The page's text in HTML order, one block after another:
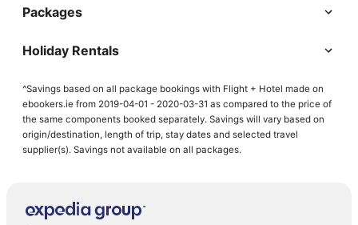
Packages
Holiday Rentals
^Savings based on all package bookings with Flight + Hotel made on
ebookers.ie from 2019-04-01 - 2020-03-31 as compared to the price of
the same components booked separately. Savings will vary based on
origin/destination, length of trip, stay dates and selected travel
supplier(s). Savings not available on all packages.